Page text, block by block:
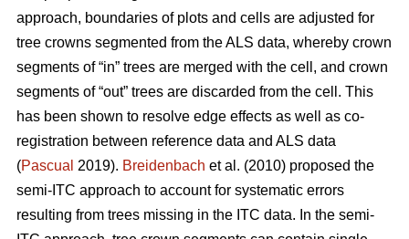
approach, boundaries of plots and cells are adjusted for
tree crowns segmented from the ALS data, whereby crown
segments of “in” trees are merged with the cell, and crown
segments of “out” trees are discarded from the cell. This
has been shown to resolve edge effects as well as co-
registration between reference data and ALS data
(Pascual 2019). Breidenbach et al. (2010) proposed the
semi-ITC approach to account for systematic errors
resulting from trees missing in the ITC data. In the semi-